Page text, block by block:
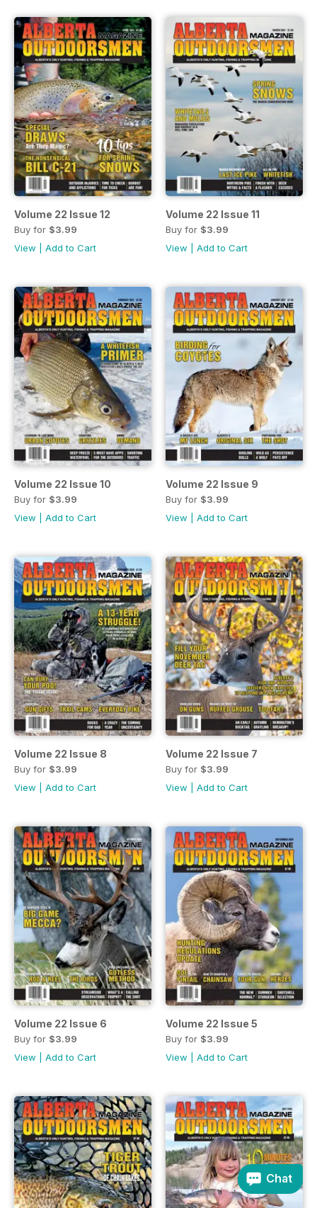
Volume 22 Issue 12
Buy for $3.99
View
Add to Cart
Volume 22 Issue 11
Buy for $3.99
View
Add to Cart
Volume 22 Issue 10
Buy for $3.99
View
Add to Cart
Volume 22 Issue 9
Buy for $3.99
View
Add to Cart
Volume 22 Issue 8
Buy for $3.99
View
Add to Cart
Volume 22 Issue 7
Buy for $3.99
View
Add to Cart
Volume 22 Issue 6
Buy for $3.99
View
Add to Cart
Volume 22 Issue 5
Buy for $3.99
View
Add to Cart
Chat